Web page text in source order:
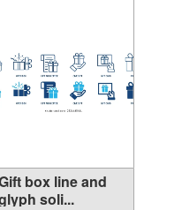
box line and
soli...